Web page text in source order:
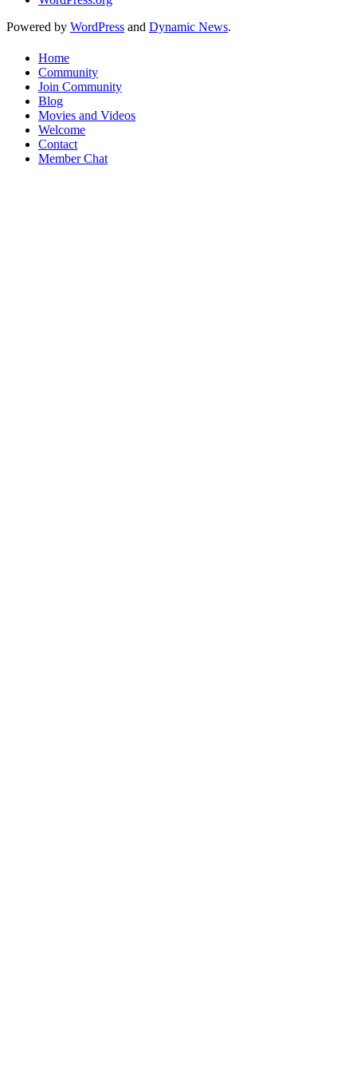
Powered by WordPress and Dynamic News.
Home
Community
Join Community
Blog
Movies and Videos
Welcome
Contact
Member Chat